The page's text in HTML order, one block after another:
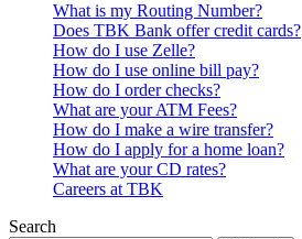
What is my Routing Number?
Does TBK Bank offer credit cards?
How do I use Zelle?
How do I use online bill pay?
How do I order checks?
What are your ATM Fees?
How do I make a wire transfer?
How do I apply for a home loan?
What are your CD rates?
Careers at TBK
Search